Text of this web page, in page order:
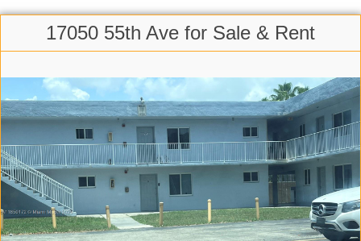
17050 55th Ave for Sale & Rent